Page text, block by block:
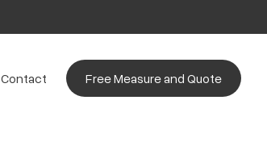
Contact Free Measure and Quote